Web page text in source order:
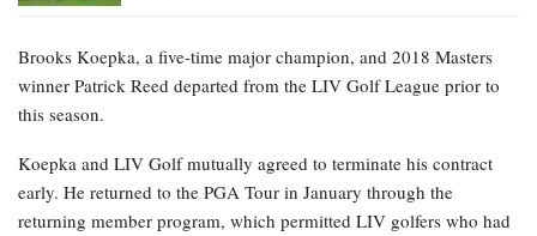
Brooks Koepka, a five-time major champion, and 2018 Masters
winner Patrick Reed departed from the LIV Golf League prior to
this season.
Koepka and LIV Golf mutually agreed to terminate his contract
early. He returned to the PGA Tour in January through the
returning member program, which permitted LIV golfers who had